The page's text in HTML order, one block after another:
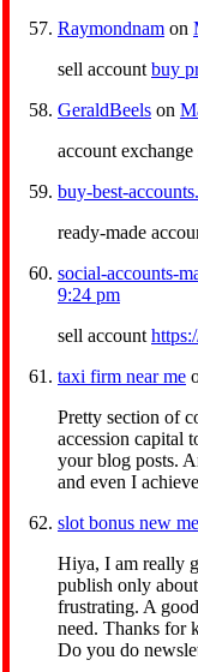
Raymondnam on
sell account buy
GeraldBeels on
account exchange
buy-best-
ready-made
social-accounts-
9:24 pm
sell account
taxi firm near me
Pretty section of
accession capital
your blog posts.
and even I
slot bonus new
Hiya, I am really
publish only
frustrating. A
need. Thanks for
Do you do